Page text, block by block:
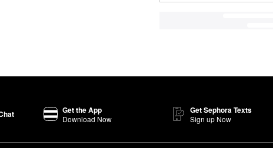
Get the App
Download Now
Get Sephora Texts
Sign up Now